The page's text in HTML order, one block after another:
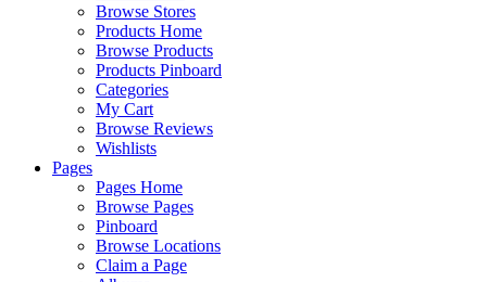
Browse Stores
Products Home
Browse Products
Products Pinboard
Categories
My Cart
Browse Reviews
Wishlists
Pages
Pages Home
Browse Pages
Pinboard
Browse Locations
Claim a Page